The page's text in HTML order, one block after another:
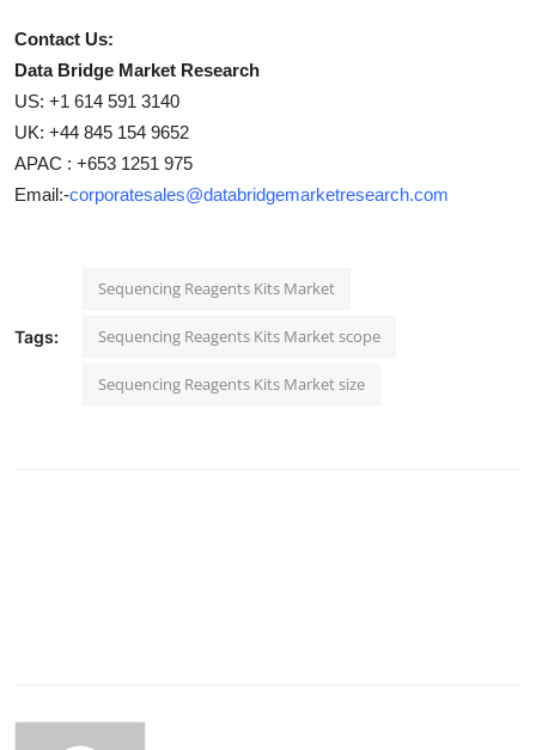
Contact Us:
Data Bridge Market Research
US: +1 614 591 3140
UK: +44 845 154 9652
APAC : +653 1251 975
Email:-corporatesales@databridgemarketresearch.com
Tags:
Sequencing Reagents Kits Market
Sequencing Reagents Kits Market scope
Sequencing Reagents Kits Market size